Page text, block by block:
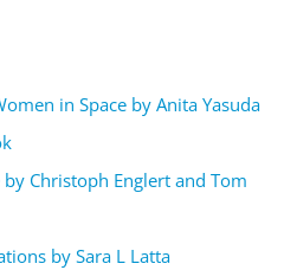
in Space by Anita Yasuda
Christoph Englert and Tom
by Sara L Latta